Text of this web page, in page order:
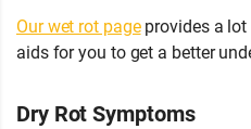
Our wet rot pageprovides a
aids for you to get a better
Dry Rot Symptoms